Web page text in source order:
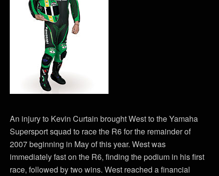
An injury to Kevin Curtain brought West to the Yamaha
Supersport squad to race the R6 for the remainder of
2007 beginning in May of this year. West was
immediately fast on the R6, finding the podium in his first
race, followed by two wins. West reached a financial